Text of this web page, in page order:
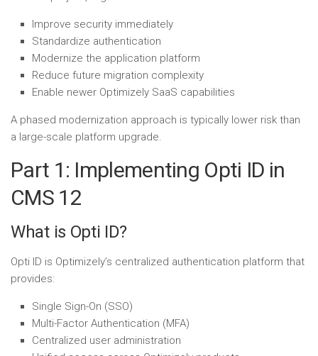
Improve security immediately
Standardize authentication
Modernize the application platform
Reduce future migration complexity
Enable newer Optimizely SaaS capabilities
A phased modernization approach is typically lower risk than
a large-scale platform upgrade.
Part 1: Implementing Opti ID in
CMS 12
What is Opti ID?
Opti ID is Optimizely’s centralized authentication platform that
provides:
Single Sign-On (SSO)
Multi-Factor Authentication (MFA)
Centralized user administration